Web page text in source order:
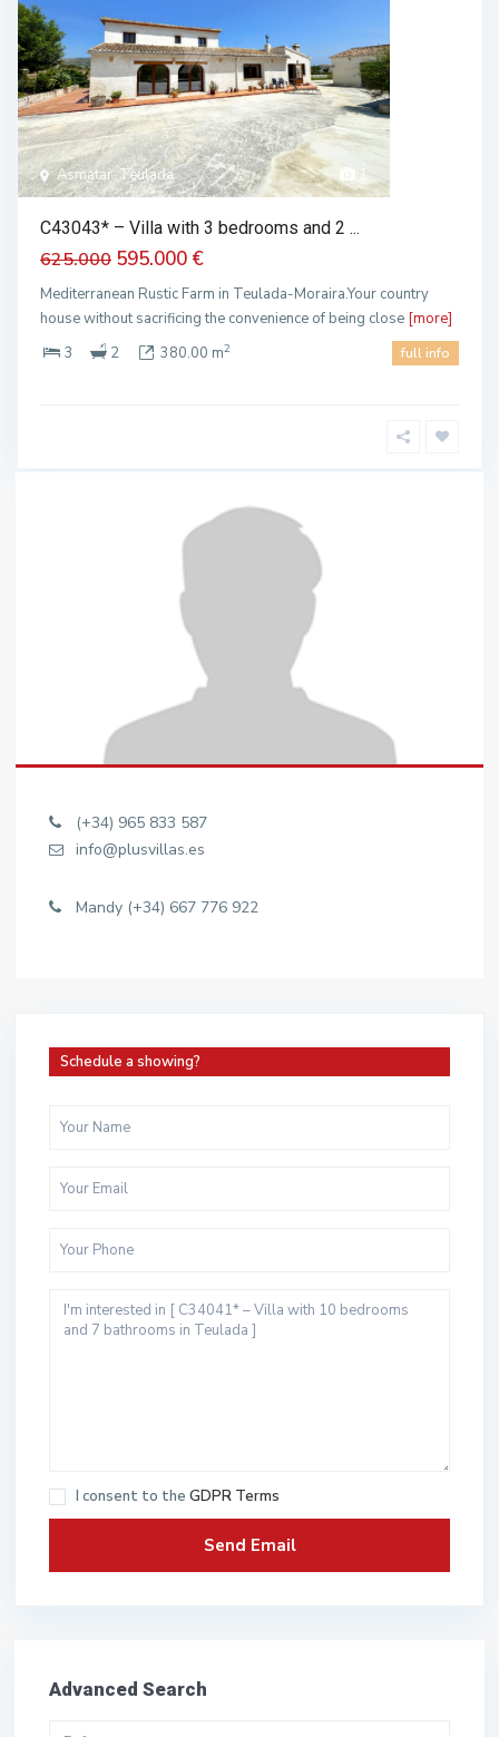
1
Asmatar, Teulada
C43043* – Villa with 3 bedrooms and 2 ...
625.000 595.000 €
Mediterranean Rustic Farm in Teulada-Moraira.Your country
house without sacrificing the convenience of being close [more]
3
2 380.00 m2 full info
(+34) 965 833 587
info@plusvillas.es
Mandy (+34) 667 776 922
Schedule a showing?
I consent to the GDPR Terms
Advanced Search